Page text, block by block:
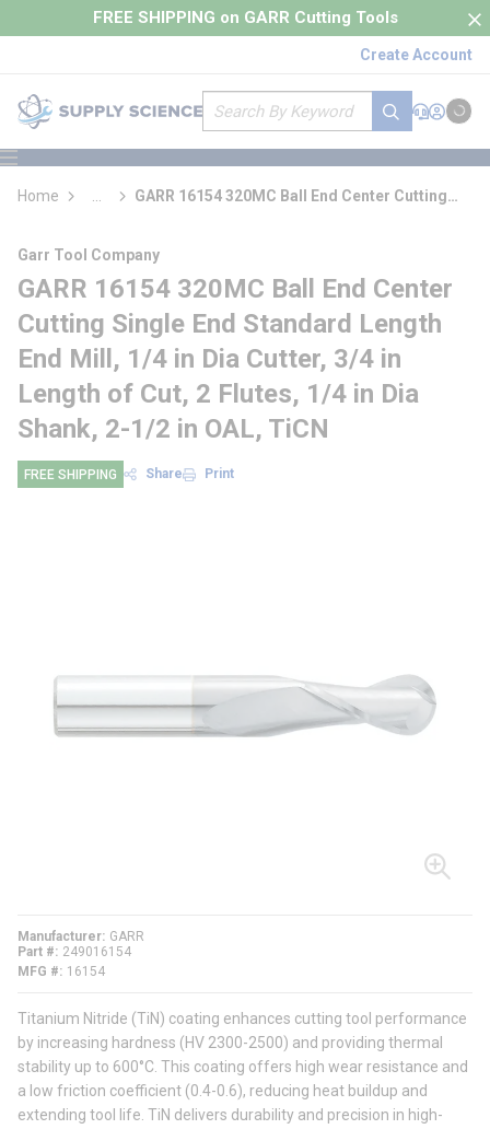
Skip to main content
FREE SHIPPING on GARR Cutting Tools
Create Account
Site Search
submit search
Support
Sign In
Cart
menu
loading content
Home
more info
GARR 16154 320MC Ball End Center Cutting
Garr Tool Company
GARR 16154 320MC Ball End Center
Cutting Single End Standard Length
End Mill, 1/4 in Dia Cutter, 3/4 in
Length of Cut, 2 Flutes, 1/4 in Dia
Shank, 2-1/2 in OAL, TiCN
FREE SHIPPING Share Print
Manufacturer GARR
Part #
249016154
MFG #
16154
Titanium Nitride (TiN) coating enhances cutting tool performance
by increasing hardness (HV 2300-2500) and providing thermal
stability up to 600°C. This coating offers high wear resistance and
a low friction coefficient (0.4-0.6), reducing heat buildup and
extending tool life. TiN delivers durability and precision in high-